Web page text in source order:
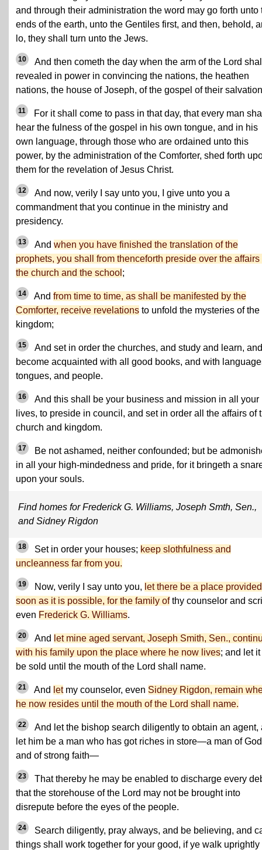
and through their administration the word may go forth unto
ends of the earth, unto the Gentiles first, and then, behold,
lo, they shall turn unto the Jews.
10
And then cometh the day when the arm of the Lord
revealed in power in convincing the nations, the heathen
nations, the house of Joseph, of the gospel of their
11
For it shall come to pass in that day, that every man
hear the fulness of the gospel in his own tongue, and in his
own language, through those who are ordained unto this
power, by the administration of the Comforter, shed forth
them for the revelation of Jesus Christ.
12
And now, verily I say unto you, I give unto you a
commandment that you continue in the ministry and
presidency.
13 And when you have finished the translation of the
prophets, you shall from thenceforth preside over the affairs
the church and the school ;
14 And from time to time, as shall be manifested by the
Comforter, receive revelations to unfold the mysteries of the
kingdom;
15
And set in order the churches, and study and learn, and
become acquainted with all good books, and with
tongues, and people.
16
And this shall be your business and mission in all your
lives, to preside in council, and set in order all the affairs of
church and kingdom.
17
Be not ashamed, neither confounded; but be
in all your high-mindedness and pride, for it bringeth a
upon your souls.
Find homes for Frederick G. Williams, Joseph Smth, Sen.,
and Sidney Rigdon
18 Set in order your houses; keep slothfulness and
uncleanness far from you.
19 Now, verily I say unto you, let there be a place
soon as it is possible, for the family ofthy counselor and
even Frederick G. Williams.
20 And let mine aged servant, Joseph Smith, Sen.,
with his family upon the place where he now lives; and let
be sold until the mouth of the Lord shall name.
21 And letmy counselor, even Sidney Rigdon, remain
he now resides until the mouth of the Lord shall name.
22
And let the bishop search diligently to obtain an agent,
let him be a man who has got riches in store—a man of
and of strong faith—
23
That thereby he may be enabled to discharge every
that the storehouse of the Lord may not be brought into
disrepute before the eyes of the people.
24
Search diligently, pray always, and be believing, and
things shall work together for your good, if ye walk uprightly